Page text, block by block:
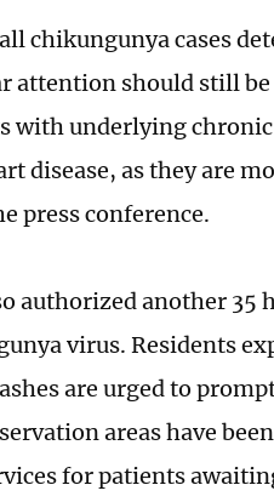
chikungunya cases
attention should still
with underlying
disease, as they are
press conference.
authorized another
virus. Residents
are urged to
areas have
for patients